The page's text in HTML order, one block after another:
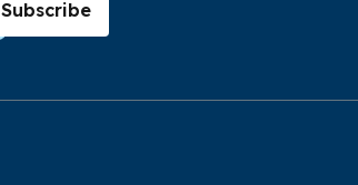
Subscribe